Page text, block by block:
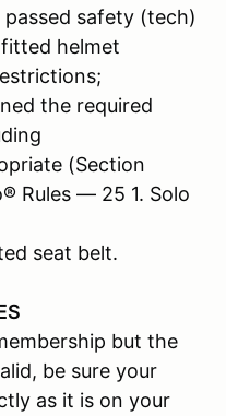
safety (tech)
helmet
the required
(Section
Rules — 25 1. Solo
seat belt.
but the
be sure your
as it is on your